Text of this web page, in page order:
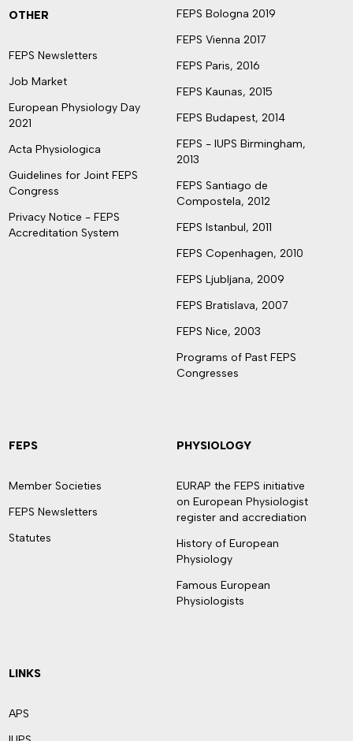
OTHER
FEPS Newsletters
Job Market
European Physiology Day
2021
Acta Physiologica
Guidelines for Joint FEPS
Congress
Privacy Notice - FEPS
Accreditation System
FEPS Bologna 2019
FEPS Vienna 2017
FEPS Paris, 2016
FEPS Kaunas, 2015
FEPS Budapest, 2014
FEPS - IUPS Birmingham,
2013
FEPS Santiago de
Compostela, 2012
FEPS Istanbul, 2011
FEPS Copenhagen, 2010
FEPS Ljubljana, 2009
FEPS Bratislava, 2007
FEPS Nice, 2003
Programs of Past FEPS
Congresses
FEPS
Member Societies
FEPS Newsletters
Statutes
PHYSIOLOGY
EURAP the FEPS initiative
on European Physiologist
register and accrediation
History of European
Physiology
Famous European
Physiologists
LINKS
APS